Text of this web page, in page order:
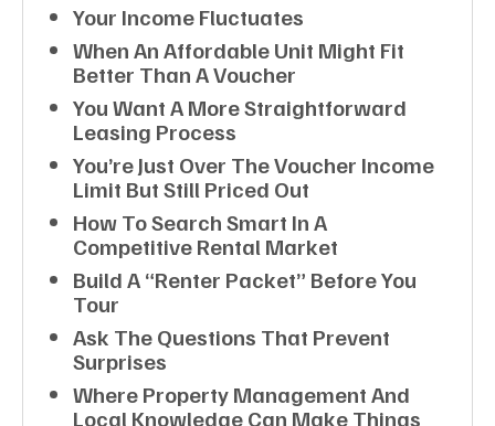
Your Income Fluctuates
When An Affordable Unit Might Fit
Better Than A Voucher
You Want A More Straightforward
Leasing Process
You’re Just Over The Voucher Income
Limit But Still Priced Out
How To Search Smart In A
Competitive Rental Market
Build A “renter Packet” Before You
Tour
Ask The Questions That Prevent
Surprises
Where Property Management And
Local Knowledge Can Make Things